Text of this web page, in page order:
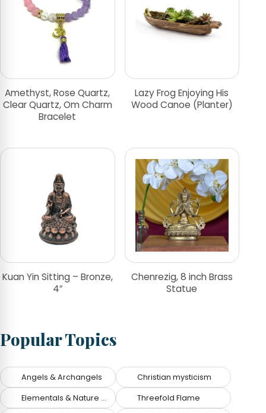
Amethyst, Rose Quartz,
Clear Quartz, Om Charm
Bracelet
Lazy Frog Enjoying His
Wood Canoe (Planter)
Kuan Yin Sitting – Bronze,
4″
Chenrezig, 8 inch Brass
Statue
Popular Topics
Angels & Archangels Christian mysticism
Elementals & Nature Spirits Threefold Flame